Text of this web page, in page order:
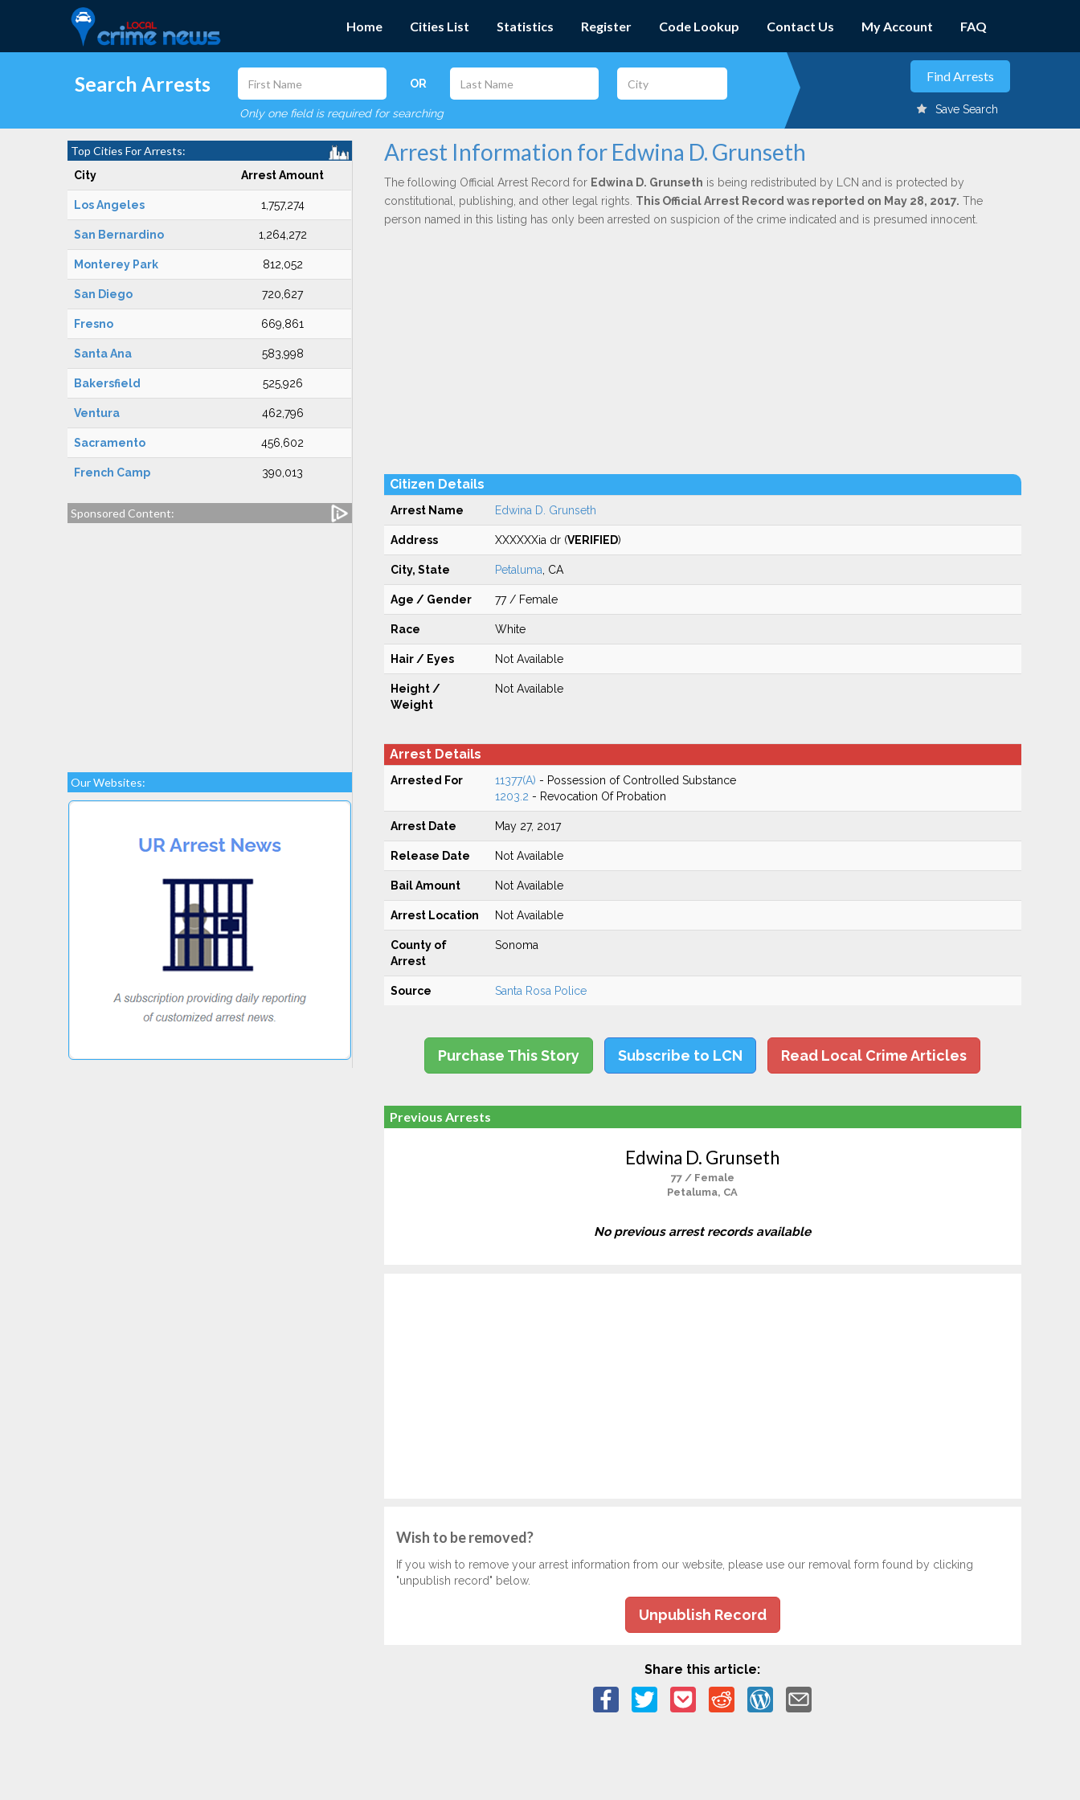
Home Cities List Statistics Register Code Lookup Contact Us My Account FAQ
Search Arrests OR
Only one field is required for searching Save Search
Top Cities For Arrests:
City Arrest Amount
Los Angeles 1,757,274
San Bernardino 1,264,272
Monterey Park 812,052
San Diego 720,627
Fresno 669,861
Santa Ana 583,998
Bakersfield 525,926
Ventura 462,796
Sacramento 456,602
French Camp 390,013
Sponsored Content:
Our Websites:
Arrest Information for Edwina D. Grunseth
The following Official Arrest Record for Edwina D. Grunseth is being redistributed by LCN and is protected by
constitutional, publishing, and other legal rights. This Official Arrest Record was reported on May 28, 2017. The
person named in this listing has only been arrested on suspicion of the crime indicated and is presumed innocent.
Citizen Details
Arrest Name Edwina D. Grunseth
Address XXXXXXia dr (VERIFIED)
City, State Petaluma , CA
Age / Gender 77 / Female
Race White
Hair / Eyes Not Available
Height /
Weight
Not Available
Arrest Details
Arrested For 11377(A) - Possession of Controlled Substance
1203.2 - Revocation Of Probation
Arrest Date May 27, 2017
Release Date Not Available
Bail Amount Not Available
Arrest Location Not Available
County of
Arrest
Sonoma
Source Santa Rosa Police
Purchase This Story Subscribe to LCN Read Local Crime Articles
Previous Arrests
Edwina D. Grunseth
77 / Female
Petaluma, CA
No previous arrest records available
Wish to be removed?
If you wish to remove your arrest information from our website, please use our removal form found by clicking
"unpublish record" below.
Unpublish Record
Share this article: